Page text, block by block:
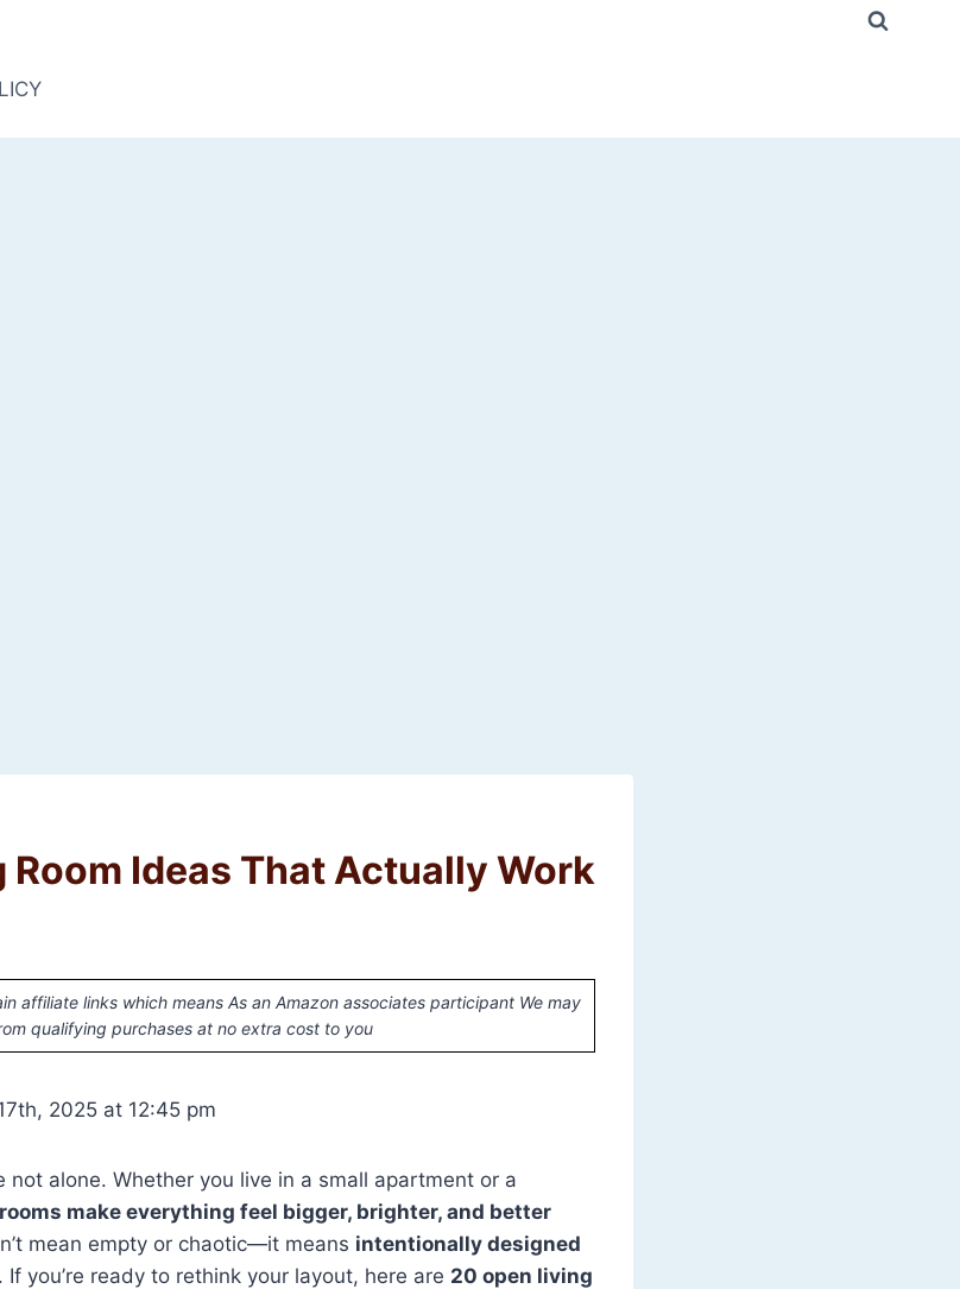
Room Ideas That Actually Work
affiliate links which means As an Amazon associates participant We may
qualifying purchases at no extra cost to you
2025 at 12:45 pm
not alone. Whether you live in a small apartment or a
make everything feel bigger, brighter, and better
mean empty or chaotic—it means intentionally designed
. If you’re ready to rethink your layout, here are 20 open living